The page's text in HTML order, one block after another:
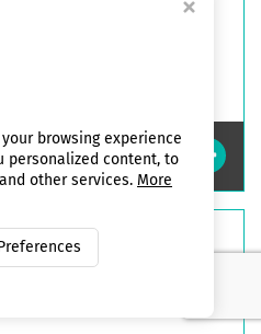
browsing experience
personalized content, to
other services. More